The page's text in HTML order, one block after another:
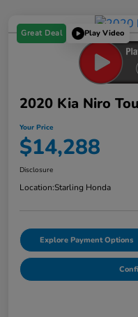
Great Deal Play Video
2020 Kia Niro
Your Price
$14,288
Disclosure
Location:Starling Honda
Explore Payment Options